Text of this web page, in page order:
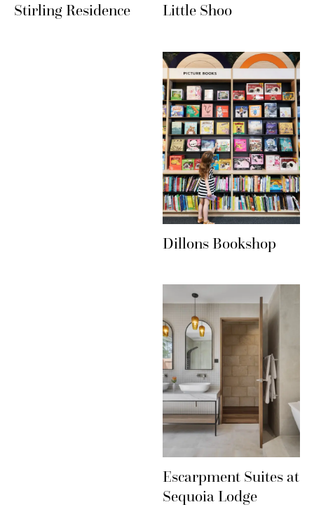
Stirling Residence Little Shoo
Dillons Bookshop
Escarpment Suites at
Sequoia Lodge